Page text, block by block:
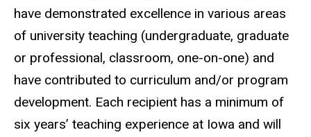
have demonstrated excellence in various areas
of university teaching (undergraduate, graduate
or professional, classroom, one-on-one) and
have contributed to curriculum and/or program
development. Each recipient has a minimum of
six years’ teaching experience at Iowa and will